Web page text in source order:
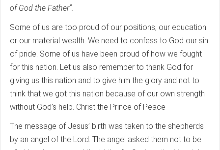
of God the Father”.
Some of us are too proud of our positions, our education
or our material wealth. We need to confess to God our sin
of pride. Some of us have been proud of how we fought
for this nation. Let us also remember to thank God for
giving us this nation and to give him the glory and not to
think that we got this nation because of our own strength
without God’s help. Christ the Prince of Peace
The message of Jesus’ birth was taken to the shepherds
by an angel of the Lord. The angel asked them not to be